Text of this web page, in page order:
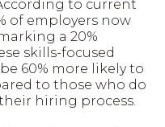
to current
of employers now
a 20%
skills-focused
60% more likely to
to those who do
hiring process.